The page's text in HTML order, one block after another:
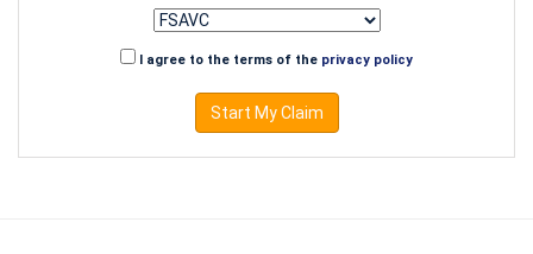
I agree to the terms of the privacy policy
Start My Claim